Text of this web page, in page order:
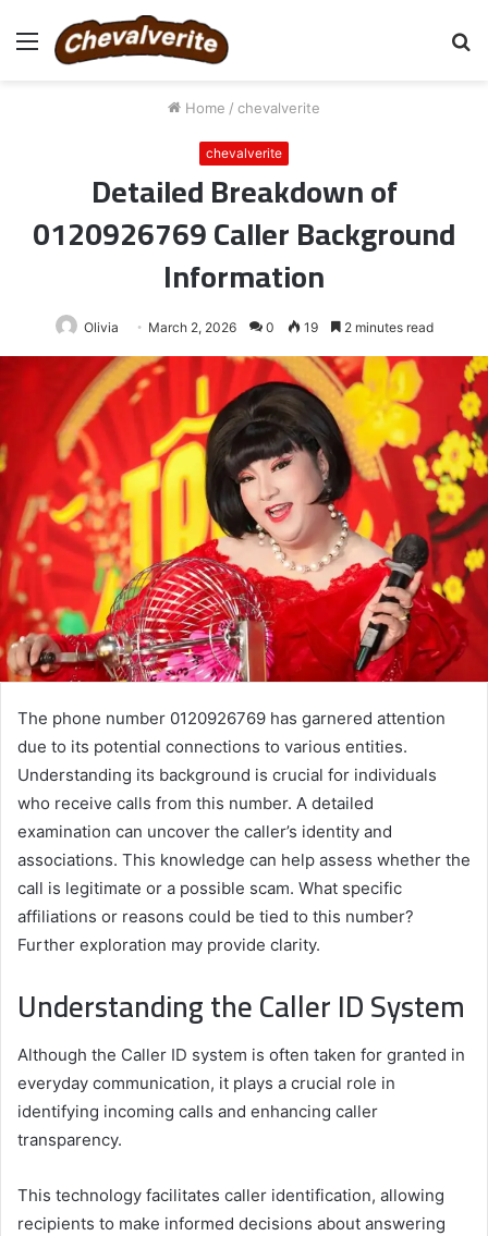
Menu
Home / chevalverite
chevalverite
Detailed Breakdown of
0120926769 Caller Background
Information
Olivia March 2, 2026 0 19 2 minutes read
The phone number 0120926769 has garnered attention
due to its potential connections to various entities.
Understanding its background is crucial for individuals
who receive calls from this number. A detailed
examination can uncover the caller’s identity and
associations. This knowledge can help assess whether the
call is legitimate or a possible scam. What specific
affiliations or reasons could be tied to this number?
Further exploration may provide clarity.
Understanding the Caller ID System
Although the Caller ID system is often taken for granted in
everyday communication, it plays a crucial role in
identifying incoming calls and enhancing caller
transparency.
This technology facilitates caller identification, allowing
recipients to make informed decisions about answering